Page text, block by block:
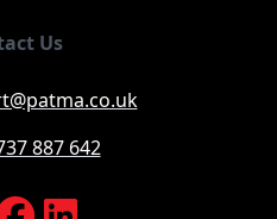
Us
887 642